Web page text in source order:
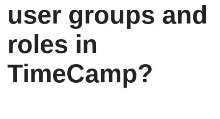
user groups and
roles in
TimeCamp?